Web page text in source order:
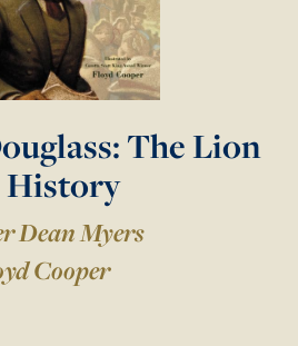
The Lion
History
Dean Myers
Cooper